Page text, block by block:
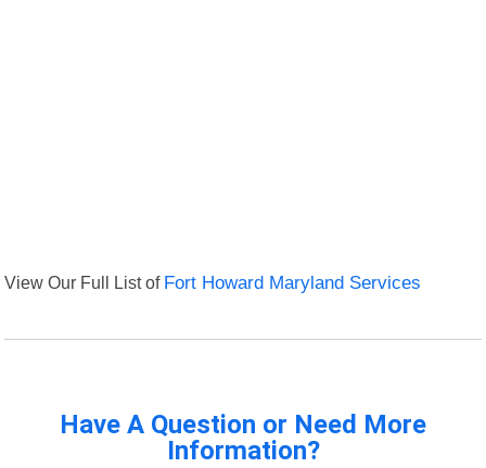
View Our Full List of Fort Howard Maryland Services
Have A Question or Need More
Information?